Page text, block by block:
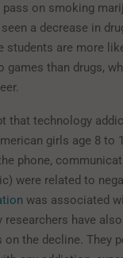
on smoking
a decrease in
students are more
games than drugs,
that technology
girls age 8 to
phone,
were related to
was associated
researchers have
on the decline. They